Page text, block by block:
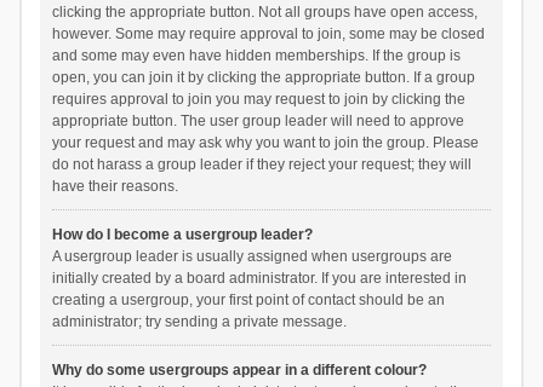
clicking the appropriate button. Not all groups have open access,
however. Some may require approval to join, some may be closed
and some may even have hidden memberships. If the group is
open, you can join it by clicking the appropriate button. If a group
requires approval to join you may request to join by clicking the
appropriate button. The user group leader will need to approve
your request and may ask why you want to join the group. Please
do not harass a group leader if they reject your request; they will
have their reasons.
How do I become a usergroup leader?
A usergroup leader is usually assigned when usergroups are
initially created by a board administrator. If you are interested in
creating a usergroup, your first point of contact should be an
administrator; try sending a private message.
Why do some usergroups appear in a different colour?